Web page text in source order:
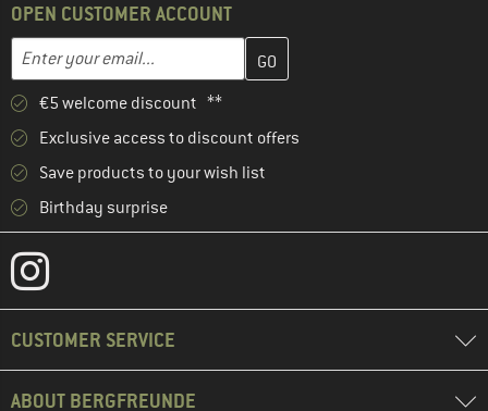
OPEN CUSTOMER ACCOUNT
Email address
Enter your email address here and create your customer
€5 welcome discount **
Exclusive access to discount offers
Save products to your wish list
Birthday surprise
CUSTOMER SERVICE
ABOUT BERGFREUNDE